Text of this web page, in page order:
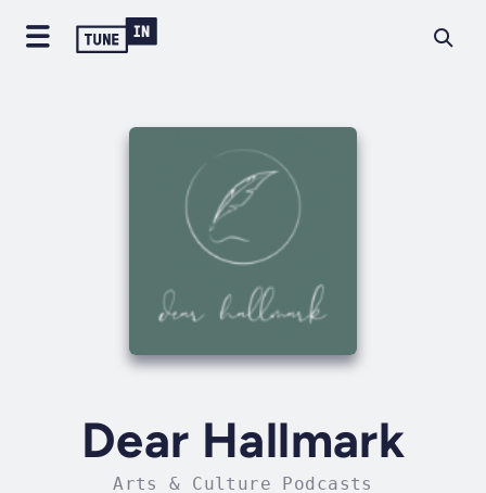
Dear Hallmark
Arts & Culture Podcasts